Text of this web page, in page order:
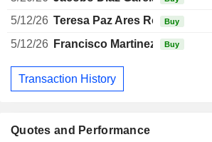
Quotes and Performance
5/12/26 Teresa Paz Ares Rodriguez
Buy
5/12/26 Francisco Martinez Garcia
Buy
Transaction History